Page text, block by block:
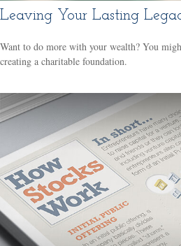
Leaving Your Lasting
Want to do more with your wealth? You
creating a charitable foundation.